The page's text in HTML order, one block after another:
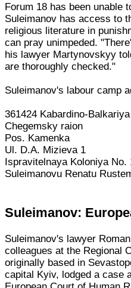
Forum 18 has been unable
Suleimanov has access to
religious literature in
can pray unimpeded.
his lawyer Martynovskyy
are thoroughly checked."
Suleimanov's labour camp
361424 Kabardino-Balkariya
Chegemsky raion
Pos. Kamenka
Ul. D.A. Mizieva 1
Ispravitelnaya Koloniya No.
Suleimanovu Renatu
Suleimanov:
Suleimanov's lawyer
colleagues at the Regional
originally based in
capital Kyiv, lodged a case